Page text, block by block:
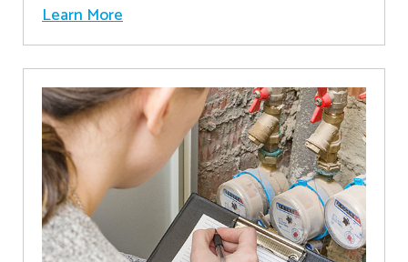
Learn More